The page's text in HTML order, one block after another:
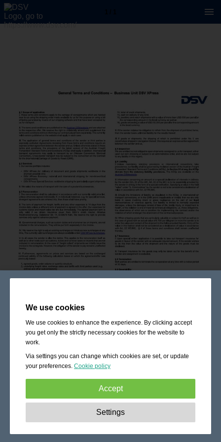
We use cookies
We use cookies to enhance the experience. By clicking accept
you get only the strictly necessary cookies for the website to
work.
Via settings you can change which cookies are set, or update
your preferences. Cookie policy
Accept
These cookies are essential to enable
basic functionality like navigation, granting access to
Settings